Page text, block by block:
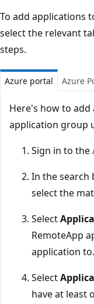
To add applications
select the relevant
steps.
Azure portal Azure
Here's how to add
application group
Sign in to the
In the search
select the
Select
RemoteApp
application to.
Select
have at least